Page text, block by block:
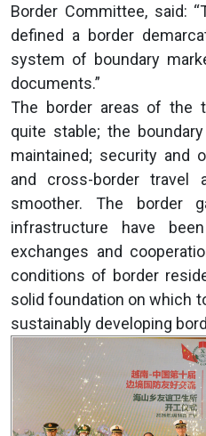
Border Committee, said:
defined a border
system of boundary
documents.”
The border areas of the
quite stable; the
maintained; security and
and cross-border travel
smoother. The border
infrastructure have
exchanges and
conditions of border
solid foundation on which
sustainably developing